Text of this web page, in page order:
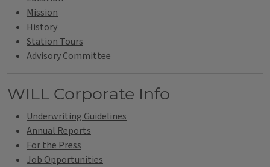
Mission
History
Station Tours
Advisory Committee
WILL Corporate Info
Underwriting Guidelines
Annual Reports
For the Press
Job Opportunities